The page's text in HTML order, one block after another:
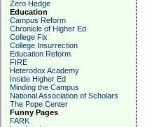
Zero Hedge
Education
Campus Reform
Chronicle of Higher Ed
College Fix
College Insurrection
Education Reform
FIRE
Heterodox Academy
Inside Higher Ed
Minding the Campus
National Association of Scholars
The Pope Center
Funny Pages
FARK